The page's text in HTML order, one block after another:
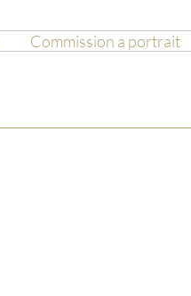
Commission a portrait